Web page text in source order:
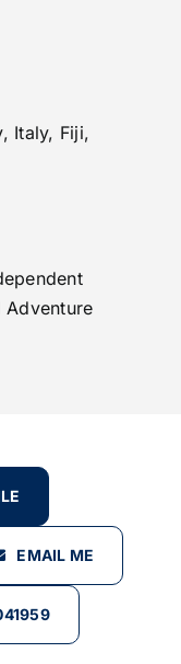
Italy, Fiji,
Adventure
EMAIL ME